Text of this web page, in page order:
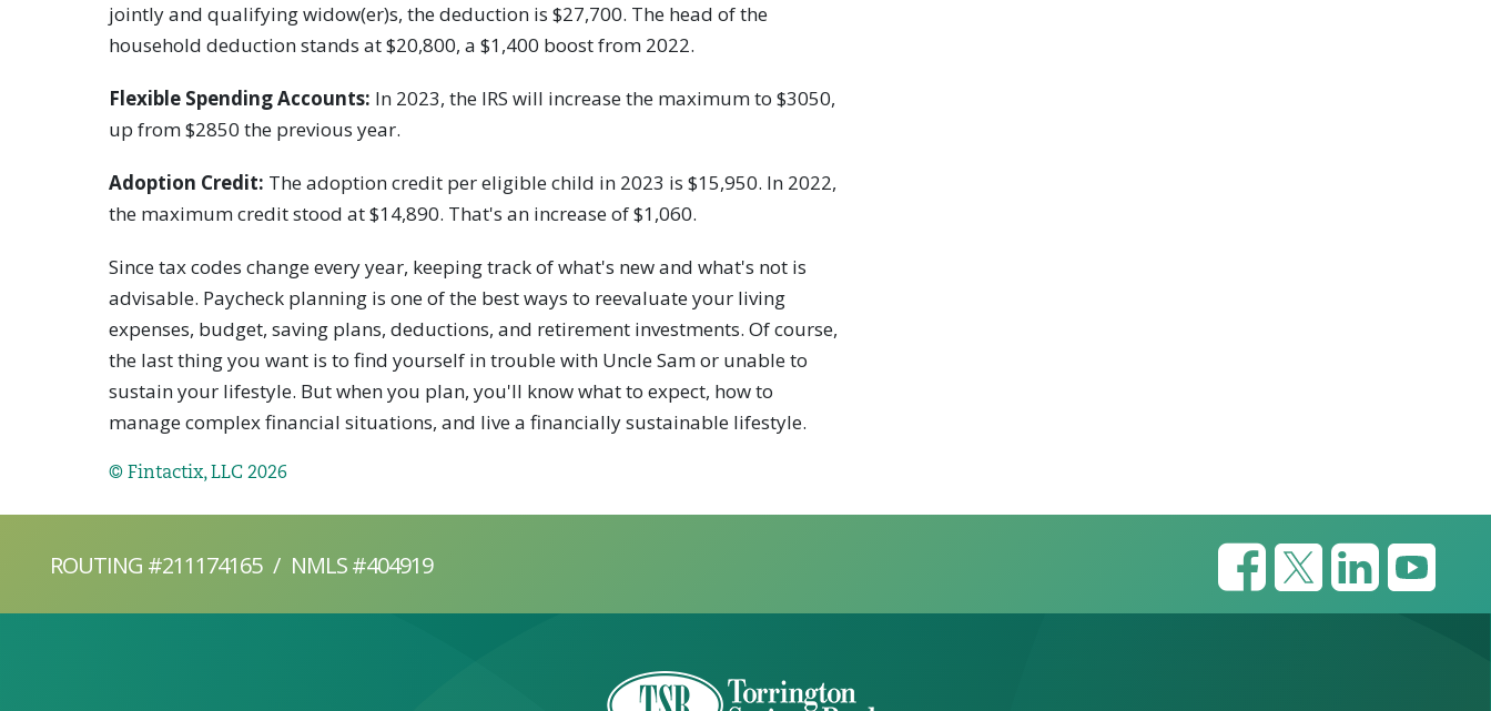
jointly and qualifying widow(er)s, the deduction is $27,700. The head of the
household deduction stands at $20,800, a $1,400 boost from 2022.
Flexible Spending Accounts: In 2023, the IRS will increase the maximum to $3050,
up from $2850 the previous year.
Adoption Credit: The adoption credit per eligible child in 2023 is $15,950. In 2022,
the maximum credit stood at $14,890. That's an increase of $1,060.
Since tax codes change every year, keeping track of what's new and what's not is
advisable. Paycheck planning is one of the best ways to reevaluate your living
expenses, budget, saving plans, deductions, and retirement investments. Of course,
the last thing you want is to find yourself in trouble with Uncle Sam or unable to
sustain your lifestyle. But when you plan, you'll know what to expect, how to
manage complex financial situations, and live a financially sustainable lifestyle.
© Fintactix, LLC 2026
ROUTING #211174165 / NMLS #404919